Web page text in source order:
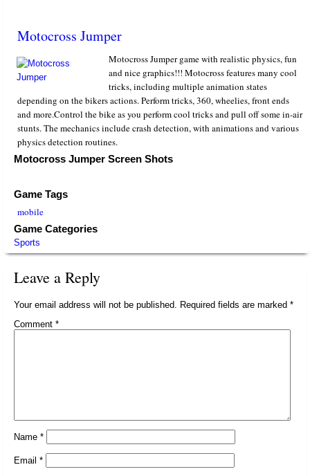
Motocross Jumper
Motocross Jumper game with realistic physics, fun
and nice graphics!!! Motocross features many cool
tricks, including multiple animation states
depending on the bikers actions. Perform tricks, 360, wheelies, front ends
and more.Control the bike as you perform cool tricks and pull off some in-air
stunts. The mechanics include crash detection, with animations and various
physics detection routines.
Motocross Jumper Screen Shots
Game Tags
mobile
Game Categories
Sports
Leave a Reply
Your email address will not be published. Required fields are marked *
Comment *
Name *
Email *